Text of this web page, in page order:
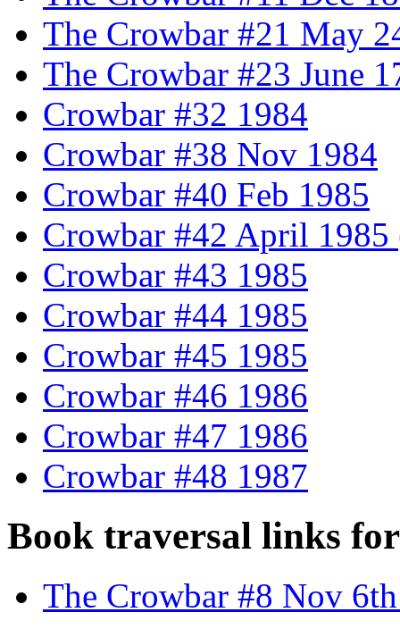
The Crowbar #21 May
The Crowbar #23 June
Crowbar #32 1984
Crowbar #38 Nov 1984
Crowbar #40 Feb 1985
Crowbar #42 April 1985
Crowbar #43 1985
Crowbar #44 1985
Crowbar #45 1985
Crowbar #46 1986
Crowbar #47 1986
Crowbar #48 1987
Book traversal links
The Crowbar #8 Nov